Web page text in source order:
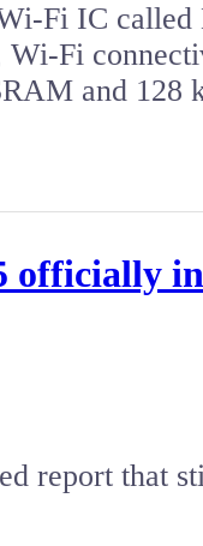
Fi IC
Fi
and 128
officially
report that